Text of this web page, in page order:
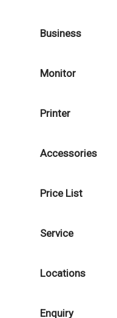
Business
Monitor
Printer
Accessories
Price List
Service
Locations
Enquiry